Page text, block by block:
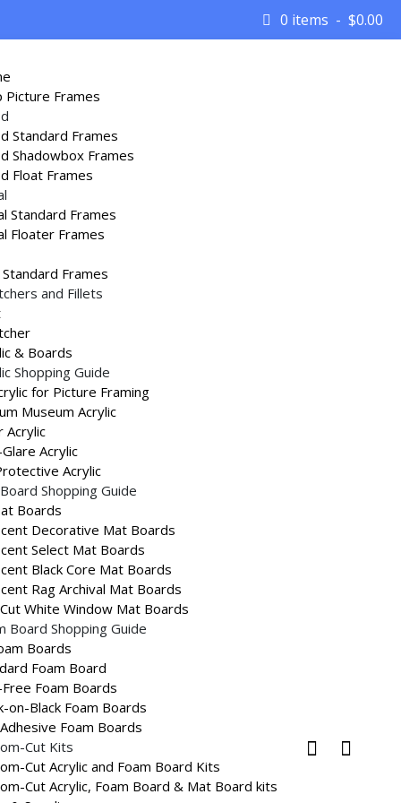
0 items $0.00
Picture Frames
Standard Frames
Shadowbox Frames
Float Frames
Standard Frames
Floater Frames
Frames
and Fillets
& Boards
Shopping Guide
for Picture Framing
Museum Acrylic
Acrylic
Acrylic
Acrylic
Shopping Guide
Boards
Decorative Mat Boards
Select Mat Boards
Black Core Mat Boards
Rag Archival Mat Boards
White Window Mat Boards
Board Shopping Guide
Boards
Foam Board
Foam Boards
on-Black Foam Boards
Foam Boards
Cut Kits
Cut Acrylic and Foam Board Kits
Cut Acrylic, Foam Board & Mat Board kits
/Gold and Silver Imitation Wood Picture
cannot be routed for assembly with a slot
are glued together with
.
Non Stock Products,
Tags:Product Type
guides.